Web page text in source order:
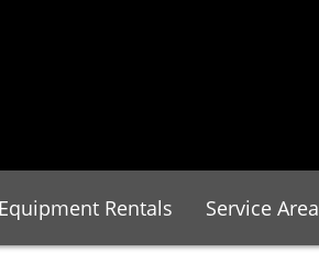
Equipment Rentals Service Area